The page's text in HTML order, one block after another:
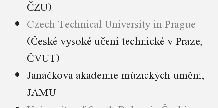
ČZU)
Czech Technical University in Prague
(České vysoké učení technické v Praze,
ČVUT)
Janáčkova akademie múzických umění,
JAMU